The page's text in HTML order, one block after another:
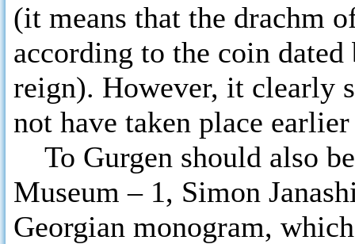
(it means that the drachm
according to the coin
reign). However, it clearly
not have taken place
To Gurgen should also
Museum – 1, Simon
Georgian monogram,